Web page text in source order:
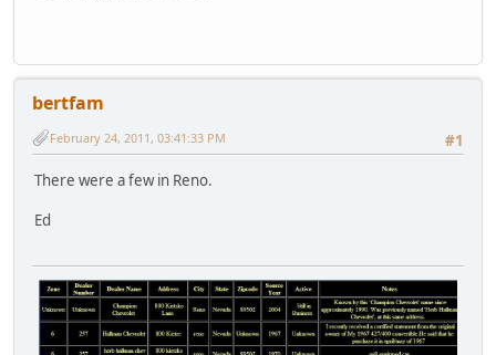
bertfam
#1
February 24, 2011, 03:41:33 PM
There were a few in Reno.
Ed